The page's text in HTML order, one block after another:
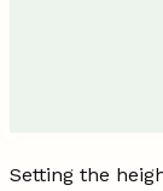
Setting the